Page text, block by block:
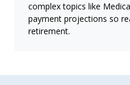
complex topics like
payment projections so
retirement.